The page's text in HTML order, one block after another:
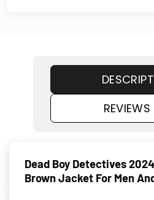
Dead Boy Detectives
Brown Jacket For Men